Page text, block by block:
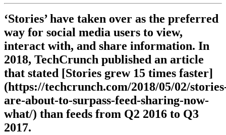
‘Stories’ have taken over as the preferred
way for social media users to view,
interact with, and share information. In
2018, TechCrunch published an article
that stated [Stories grew 15 times faster]
(https://techcrunch.com/2018/05/02/
are-about-to-surpass-feed-sharing-now-
what/) than feeds from Q2 2016 to Q3
2017.